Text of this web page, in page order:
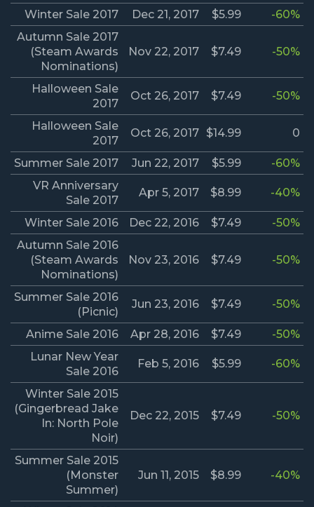
Winter Sale 2017 Dec 21, 2017 $5.99
-60%
Autumn Sale 2017
(Steam Awards
Nominations)
Nov 22, 2017 $7.49 -50%
Halloween Sale
2017
Oct 26, 2017 $7.49 -50%
Halloween Sale
2017
Oct 26, 2017 $14.99 0
Summer Sale 2017 Jun 22, 2017 $5.99
-60%
VR Anniversary
Sale 2017
Apr 5, 2017 $8.99 -40%
Winter Sale 2016 Dec 22, 2016 $7.49
-50%
Autumn Sale 2016
(Steam Awards
Nominations)
Nov 23, 2016 $7.49 -50%
Summer Sale 2016
(Picnic)
Jun 23, 2016 $7.49 -50%
Anime Sale 2016 Apr 28, 2016 $7.49
-50%
Lunar New Year
Sale 2016
Feb 5, 2016 $5.99 -60%
Winter Sale 2015
(Gingerbread Jake
In: North Pole
Noir)
Dec 22, 2015 $7.49 -50%
Summer Sale 2015
(Monster
Summer)
Jun 11, 2015 $8.99 -40%